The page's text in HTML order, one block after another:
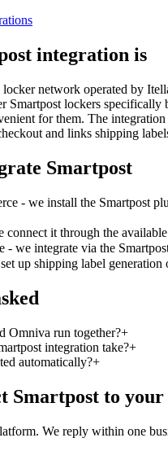
integration is
locker network operated by
Smartpost lockers specifically
for them. The integration
and links shipping
Smartpost
- we install the Smartpost
connect it through the
- we integrate via the
up shipping label generation
Omniva run together?+
integration take?+
automatically?+
Smartpost to your
We reply within one